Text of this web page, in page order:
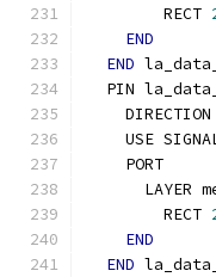
        RECT
END
END
PIN
USE
    PORT
LAYER
        RECT
END
END